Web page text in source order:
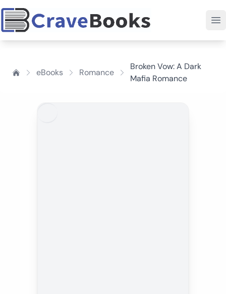
eBooks Romance
Broken Vow: A Dark
Mafia Romance